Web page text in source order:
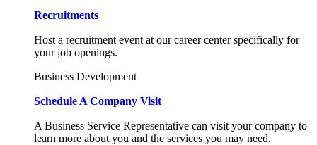
Recruitments
Host a recruitment event at our career center specifically for
your job openings.
Business Development
Schedule A Company Visit
A Business Service Representative can visit your company to
learn more about you and the services you may need.